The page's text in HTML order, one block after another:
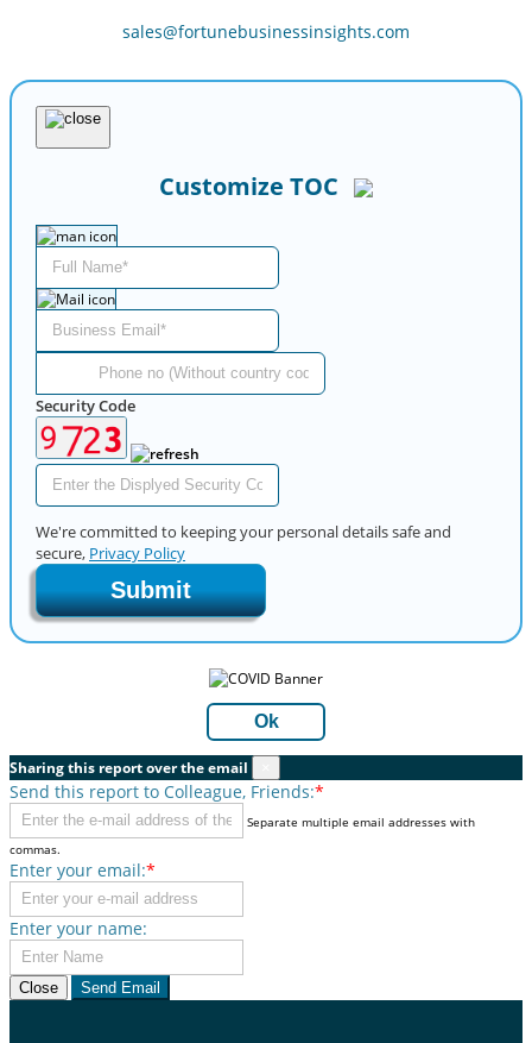
sales@fortunebusinessinsights.com
Customize TOC
Security Code
We're committed to keeping your personal details safe and
secure, Privacy Policy
Submit
Ok
Sharing this report over the email
Send this report to Colleague, Friends:*
Separate multiple email addresses with
commas.
Enter your email:*
Enter your name:
Close Send Email